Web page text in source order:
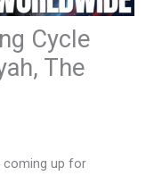
Cycle
The
coming up for